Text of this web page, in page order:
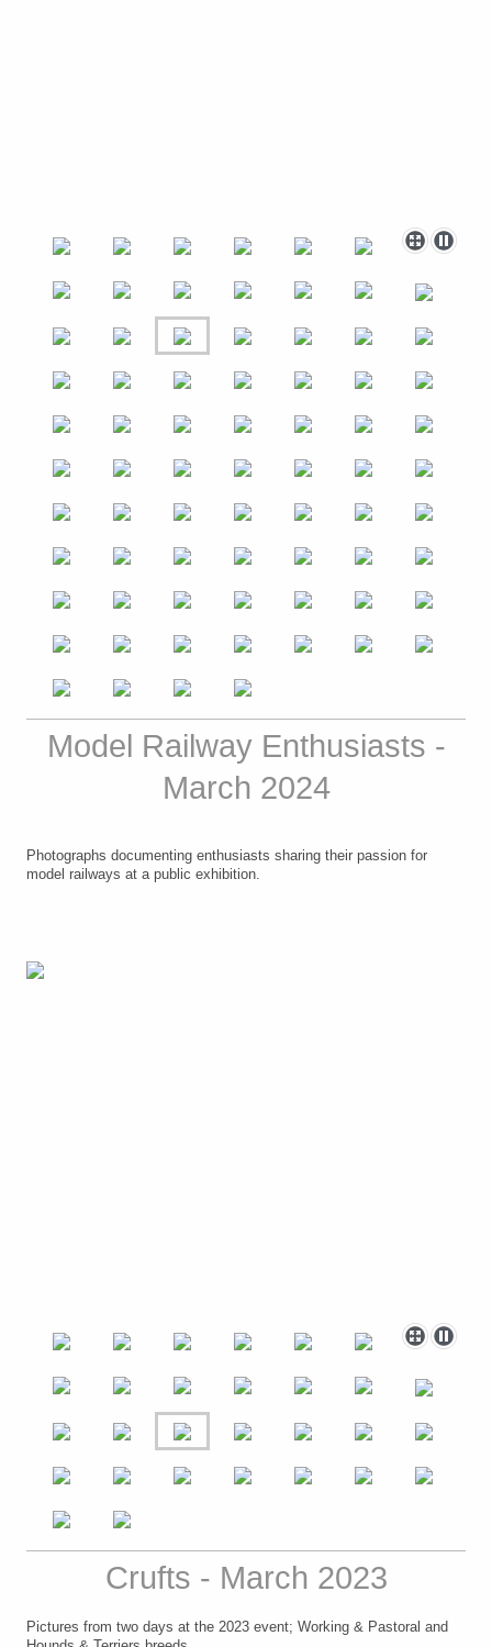
Model Railway Enthusiasts -
March 2024
Photographs documenting enthusiasts sharing their passion for
model railways at a public exhibition.
Crufts - March 2023
Pictures from two days at the 2023 event; Working & Pastoral and